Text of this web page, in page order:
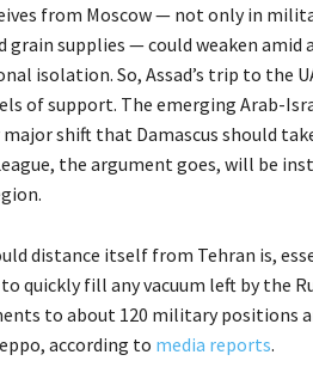
from Moscow — not only in
supplies — could weaken amid
isolation. So, Assad’s trip to the
of support. The emerging Arab-
major shift that Damascus should
the argument goes, will be
distance itself from Tehran is,
quickly fill any vacuum left by the
to about 120 military positions
according to media reports.